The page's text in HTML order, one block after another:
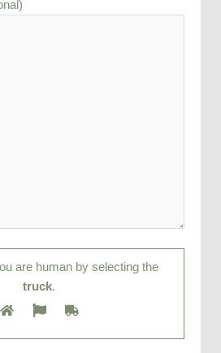
are human by selecting the
truck.